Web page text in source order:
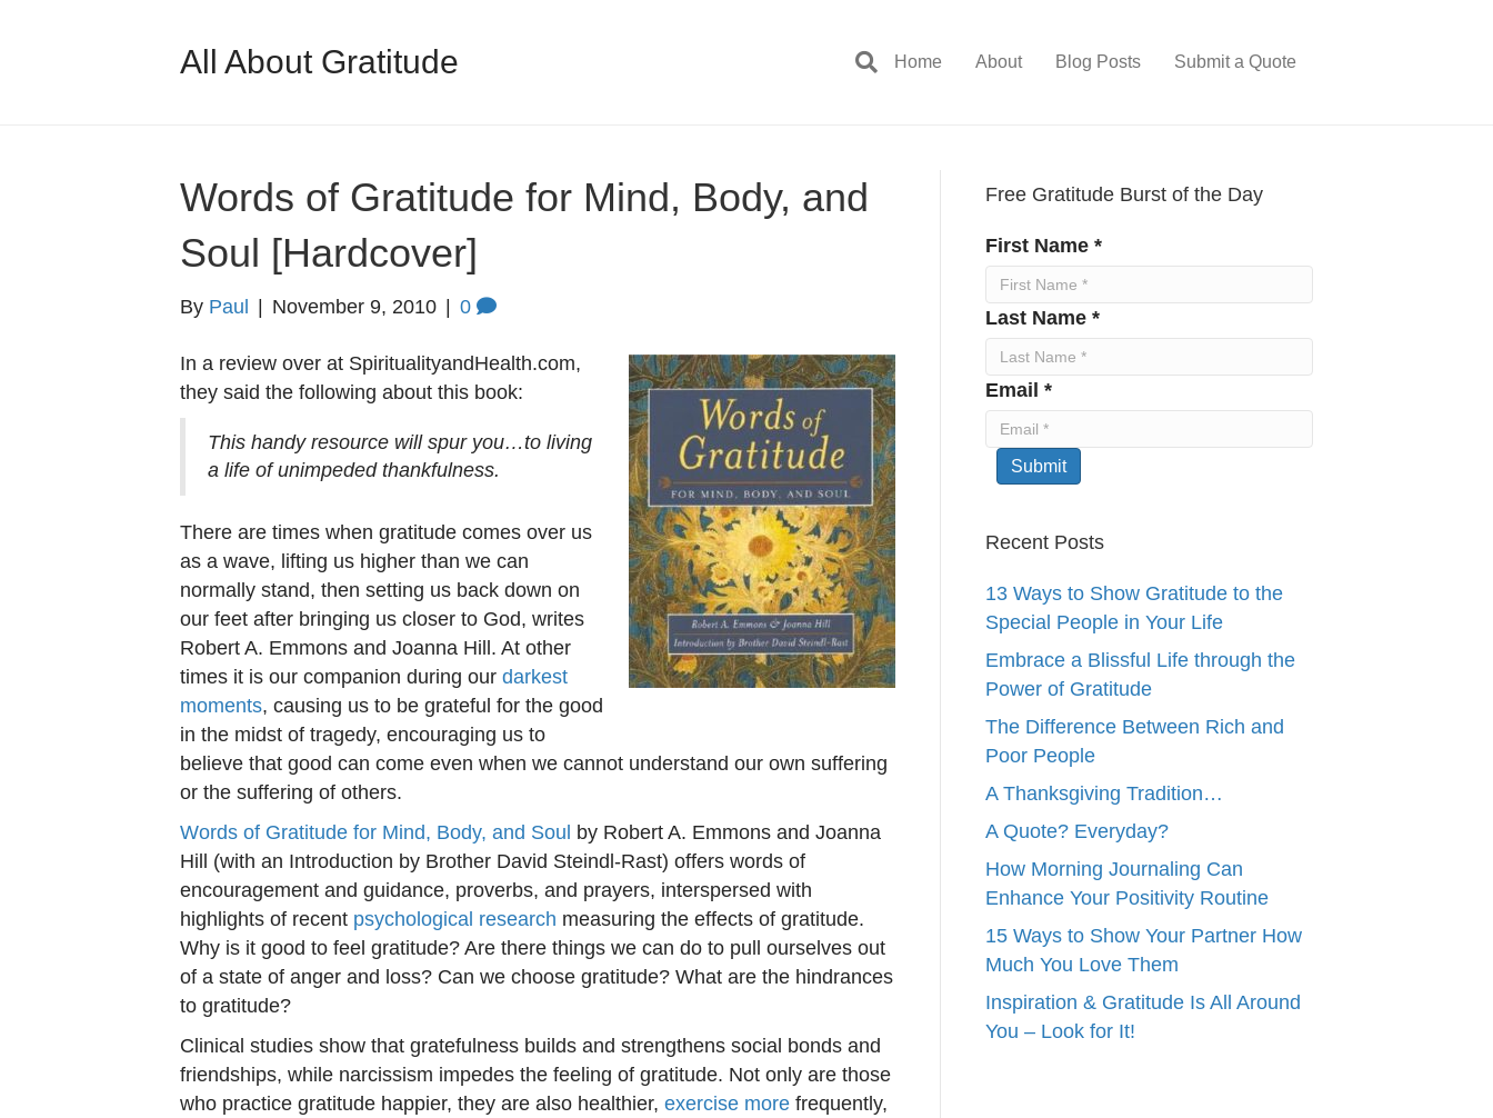
All About Gratitude Home About Blog Posts Submit a Quote
Words of Gratitude for Mind, Body, and
Soul [Hardcover]
By Paul November 9, 2010 0
In a review over at SpiritualityandHealth.com,
they said the following about this book:
This handy resource will spur you…to living
a life of unimpeded thankfulness.
There are times when gratitude comes over us
as a wave, lifting us higher than we can
normally stand, then setting us back down on
our feet after bringing us closer to God, writes
Robert A. Emmons and Joanna Hill. At other
times it is our companion during our darkest
moments, causing us to be grateful for the good
in the midst of tragedy, encouraging us to
believe that good can come even when we cannot understand our own suffering
or the suffering of others.
Words of Gratitude for Mind, Body, and Soul by Robert A. Emmons and Joanna
Hill (with an Introduction by Brother David Steindl-Rast) offers words of
encouragement and guidance, proverbs, and prayers, interspersed with
highlights of recent psychological research measuring the effects of gratitude.
Why is it good to feel gratitude? Are there things we can do to pull ourselves out
of a state of anger and loss? Can we choose gratitude? What are the hindrances
to gratitude?
Clinical studies show that gratefulness builds and strengthens social bonds and
friendships, while narcissism impedes the feeling of gratitude. Not only are those
who practice gratitude happier, they are also healthier, exercise more frequently,
Free Gratitude Burst of the Day
First Name *
Last Name *
Email *
Submit
Recent Posts
13 Ways to Show Gratitude to the
Special People in Your Life
Embrace a Blissful Life through the
Power of Gratitude
The Difference Between Rich and
Poor People
A Thanksgiving Tradition…
A Quote? Everyday?
How Morning Journaling Can
Enhance Your Positivity Routine
15 Ways to Show Your Partner How
Much You Love Them
Inspiration & Gratitude Is All Around
You – Look for It!